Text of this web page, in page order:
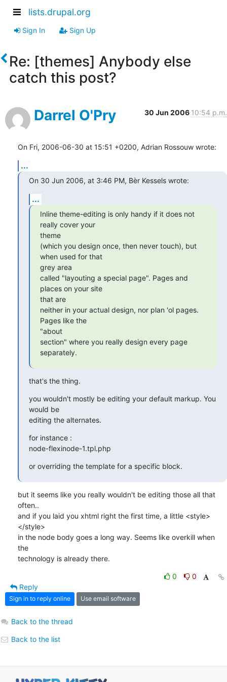
lists.drupal.org
Sign In Sign Up
Re: [themes] Anybody else
catch this post?
Darrel O'Pry 30 Jun 2006 10:54 p.m.
On Fri, 2006-06-30 at 15:51 +0200, Adrian Rossouw wrote:
...
On 30 Jun 2006, at 3:46 PM, Bèr Kessels wrote:
...
Inline theme-editing is only handy if it does not
really cover your
theme
(which you design once, then never touch), but
when used for that
grey area
called "layouting a special page". Pages and
places on your site
that are
neither in your actual design, nor plan 'ol pages.
Pages like the
"about
section" where you really design every page
separately.
that's the thing.
you wouldn't mostly be editing your default markup. You
would be
editing the alternates.
for instance :
node-flexinode-1.tpl.php
or overriding the template for a specific block.
but it seems like you really wouldn't be editing those all that
often..
and if you laid you xhtml right the first time, a little <style>
</style>
in the node body goes a long way. Seems like overkill when
the
technology is already there.
0
0
Reply
Sign in to reply online Use email software
Back to the thread
Back to the list